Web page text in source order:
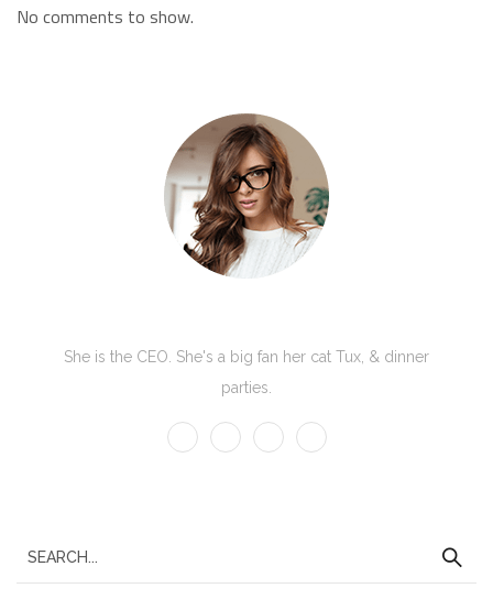
No comments to show.
She is the CEO. She's a big fan her cat Tux, & dinner
parties.